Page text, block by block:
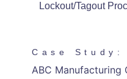
Lockout/Tagout
Case
ABC Manufacturing